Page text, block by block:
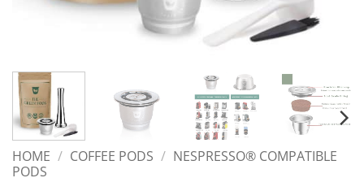
HOME / COFFEE PODS / NESPRESSO® COMPATIBLE
PODS